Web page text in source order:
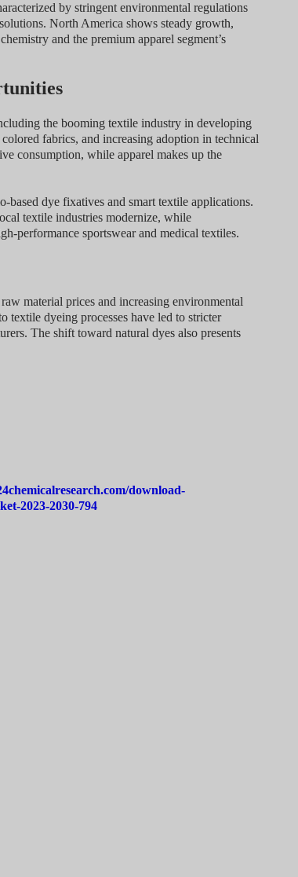
by stringent environmental regulations
North America shows steady growth,
and the premium apparel segment’s
the booming textile industry in developing
fabrics, and increasing adoption in technical
consumption, while apparel makes up the
dye fixatives and smart textile applications.
textile industries modernize, while
performance sportswear and medical textiles.
material prices and increasing environmental
textile dyeing processes have led to stricter
The shift toward natural dyes also presents
download-
2023-2030-794